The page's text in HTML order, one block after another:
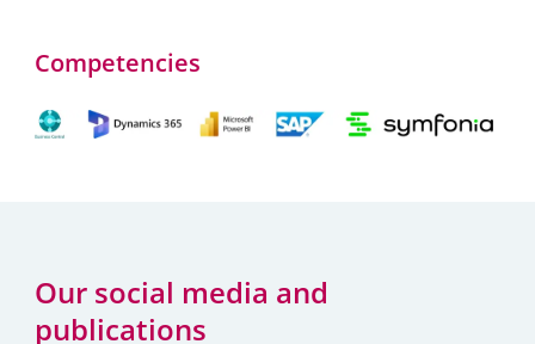
Competencies
Our social media and
publications